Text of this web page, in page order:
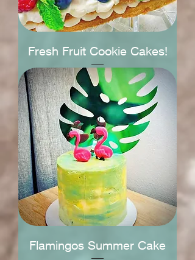
Fresh Fruit Cookie Cakes!
Flamingos Summer Cake